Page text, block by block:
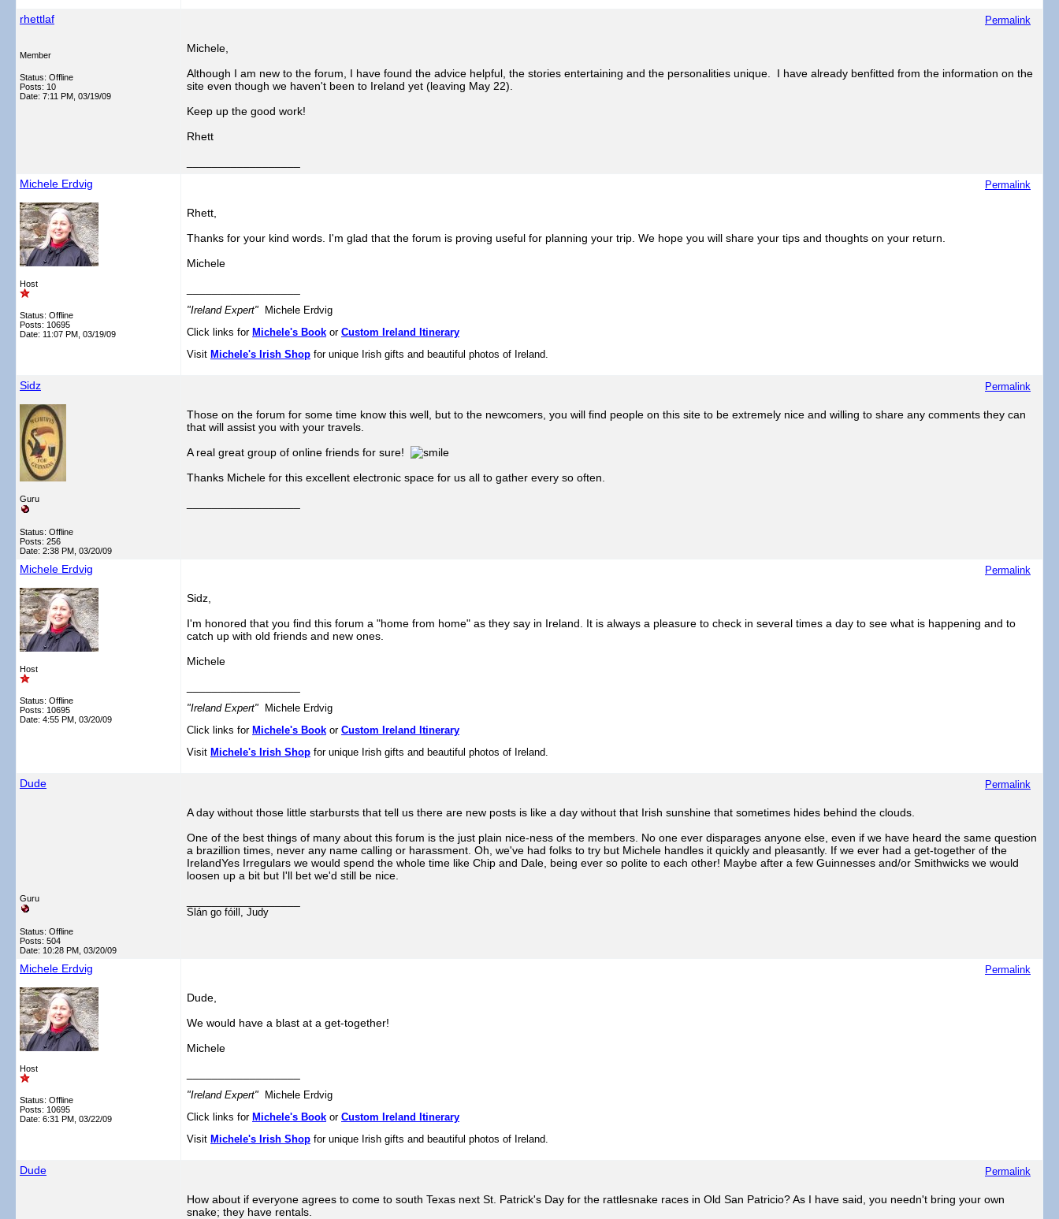
rhettlaf
Member
Status: Offline
Posts: 10
Date: 7:11 PM, 03/19/09
Permalink
Michele,
Although I am new to the forum, I have found the advice helpful, the stories entertaining and the personalities unique. I have already benfitted from the information on the
site even though we haven't been to Ireland yet (leaving May 22).
Keep up the good work!
Rhett
Michele Erdvig
Host
Status: Offline
Posts: 10695
Date: 11:07 PM, 03/19/09
Permalink
Rhett,
Thanks for your kind words. I'm glad that the forum is proving useful for planning your trip. We hope you will share your tips and thoughts on your return.
Michele
"Ireland Expert"
Michele Erdvig
Click links for Michele's Book or Custom Ireland Itinerary
Visit Michele's Irish Shop for unique Irish gifts and beautiful photos of Ireland.
Sidz
Guru
Status: Offline
Posts: 256
Date: 2:38 PM, 03/20/09
Permalink
Those on the forum for some time know this well, but to the newcomers, you will find people on this site to be extremely nice and willing to share any comments they can
that will assist you with your travels.
A real great group of online friends for sure!
Thanks Michele for this excellent electronic space for us all to gather every so often.
Michele Erdvig
Host
Status: Offline
Posts: 10695
Date: 4:55 PM, 03/20/09
Permalink
Sidz,
I'm honored that you find this forum a "home from home" as they say in Ireland. It is always a pleasure to check in several times a day to see what is happening and to
catch up with old friends and new ones.
Michele
"Ireland Expert"
Michele Erdvig
Click links for Michele's Book or Custom Ireland Itinerary
Visit Michele's Irish Shop for unique Irish gifts and beautiful photos of Ireland.
Dude
Guru
Status: Offline
Posts: 504
Date: 10:28 PM, 03/20/09
Permalink
A day without those little starbursts that tell us there are new posts is like a day without that Irish sunshine that sometimes hides behind the clouds.
One of the best things of many about this forum is the just plain nice-ness of the members. No one ever disparages anyone else, even if we have heard the same question
a brazillion times, never any name calling or harassment. Oh, we've had folks to try but Michele handles it quickly and pleasantly. If we ever had a get-together of the
IrelandYes Irregulars we would spend the whole time like Chip and Dale, being ever so polite to each other! Maybe after a few Guinnesses and/or Smithwicks we would
loosen up a bit but I'll bet we'd still be nice.
Slán go fóill, Judy
Michele Erdvig
Host
Status: Offline
Posts: 10695
Date: 6:31 PM, 03/22/09
Permalink
Dude,
We would have a blast at a get-together!
Michele
"Ireland Expert"
Michele Erdvig
Click links for Michele's Book or Custom Ireland Itinerary
Visit Michele's Irish Shop for unique Irish gifts and beautiful photos of Ireland.
Dude Permalink
How about if everyone agrees to come to south Texas next St. Patrick's Day for the rattlesnake races in Old San Patricio? As I have said, you needn't bring your own
snake; they have rentals.